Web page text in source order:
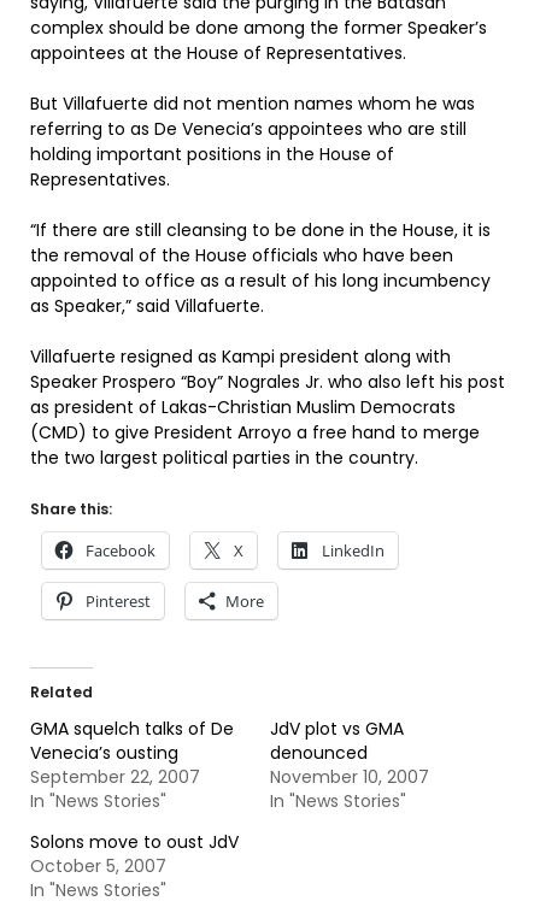
complex should be done among the former Speaker’s
appointees at the House of Representatives.
But Villafuerte did not mention names whom he was
referring to as De Venecia’s appointees who are still
holding important positions in the House of
Representatives.
“If there are still cleansing to be done in the House, it is
the removal of the House officials who have been
appointed to office as a result of his long incumbency
as Speaker,” said Villafuerte.
Villafuerte resigned as Kampi president along with
Speaker Prospero “Boy” Nograles Jr. who also left his post
as president of Lakas-Christian Muslim Democrats
(CMD) to give President Arroyo a free hand to merge
the two largest political parties in the country.
Share this:
Facebook X LinkedIn
Pinterest More
Related
GMA squelch talks of De
Venecia’s ousting
September 22, 2007
In "News Stories"
JdV plot vs GMA
denounced
November 10, 2007
In "News Stories"
Solons move to oust JdV
October 5, 2007
In "News Stories"